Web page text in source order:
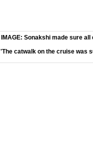
IMAGE: Sonakshi made sure
'The catwalk on the cruise was